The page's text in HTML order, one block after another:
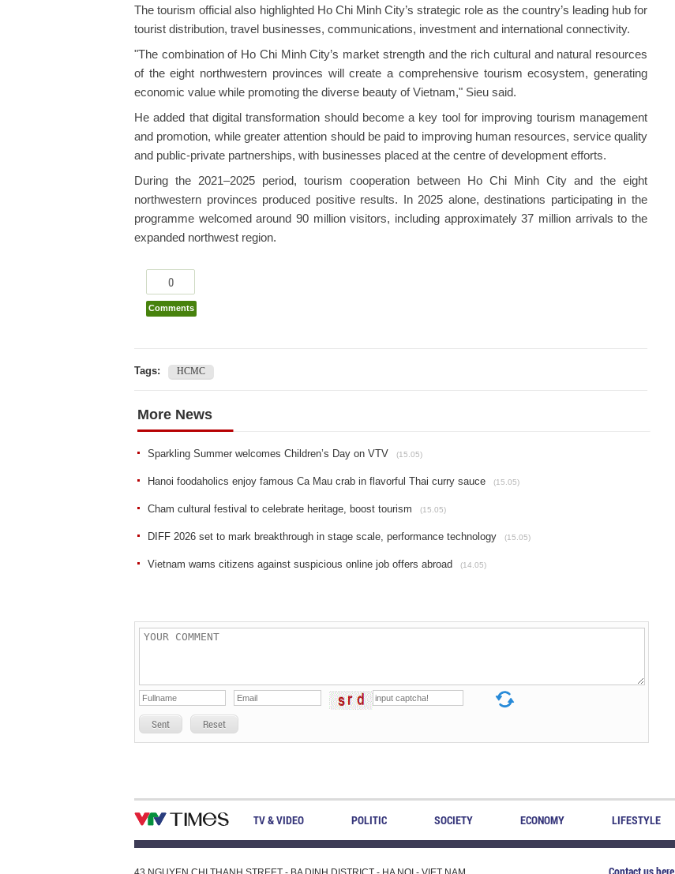
The tourism official also highlighted Ho Chi Minh City’s strategic role as the country’s leading hub for
tourist distribution, travel businesses, communications, investment and international connectivity.​
"The combination of Ho Chi Minh City’s market strength and the rich cultural and natural resources
of the eight northwestern provinces will create a comprehensive tourism ecosystem, generating
economic value while promoting the diverse beauty of Vietnam," Sieu said.​
He added that digital transformation should become a key tool for improving tourism management
and promotion, while greater attention should be paid to improving human resources, service quality
and public-private partnerships, with businesses placed at the centre of development efforts.​
During the 2021–2025 period, tourism cooperation between Ho Chi Minh City and the eight
northwestern provinces produced positive results. In 2025 alone, destinations participating in the
programme welcomed around 90 million visitors, including approximately 37 million arrivals to the
expanded northwest region.
0
Comments
Tags: HCMC
More News
Sparkling Summer welcomes Children’s Day on VTV (15.05)
Hanoi foodaholics enjoy famous Ca Mau crab in flavorful Thai curry sauce (15.05)
Cham cultural festival to celebrate heritage, boost tourism (15.05)
DIFF 2026 set to mark breakthrough in stage scale, performance technology (15.05)
Vietnam warns citizens against suspicious online job offers abroad (14.05)
Sent Reset
TV & VIDEO POLITIC SOCIETY ECONOMY LIFESTYLE